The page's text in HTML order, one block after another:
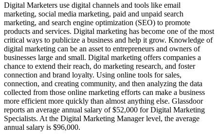
Digital Marketers use digital channels and tools like email
marketing, social media marketing, paid and unpaid search
marketing, and search engine optimization (SEO) to promote
products and services. Digital marketing has become one of the most
critical ways to publicize a business and help it grow. Knowledge of
digital marketing can be an asset to entrepreneurs and owners of
businesses large and small. Digital marketing offers companies a
chance to extend their reach, do marketing research, and foster
connection and brand loyalty. Using online tools for sales,
connection, and creating community, and then analyzing the data
collected from those online marketing efforts can make a business
more efficient more quickly than almost anything else. Glassdoor
reports an average annual salary of $52,000 for Digital Marketing
Specialists. At the Digital Marketing Manager level, the average
annual salary is $96,000.